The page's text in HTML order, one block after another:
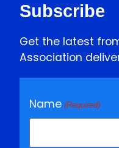
Subscribe
Get the latest
Association
Name (Required)